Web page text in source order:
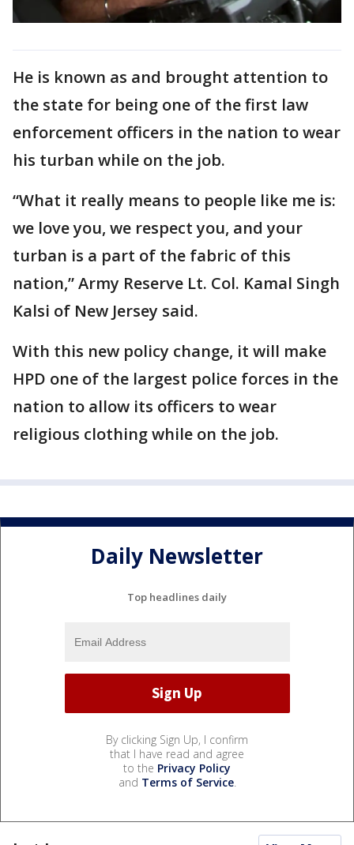
He is known as and brought attention to
the state for being one of the first law
enforcement officers in the nation to wear
his turban while on the job.
“What it really means to people like me is:
we love you, we respect you, and your
turban is a part of the fabric of this
nation,” Army Reserve Lt. Col. Kamal Singh
Kalsi of New Jersey said.
With this new policy change, it will make
HPD one of the largest police forces in the
nation to allow its officers to wear
religious clothing while on the job.
Daily Newsletter
Top headlines daily
By clicking Sign Up, I confirm
that I have read and agree
to the Privacy Policy
and Terms of Service.